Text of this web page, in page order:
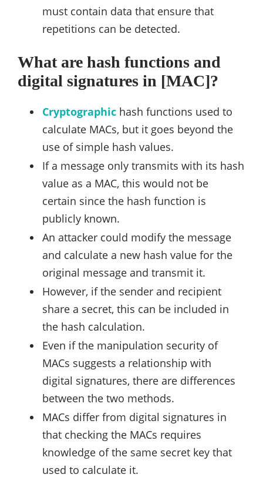
must contain data that ensure that
repetitions can be detected.
What are hash functions and
digital signatures in [MAC]?
Cryptographic hash functions used to
calculate MACs, but it goes beyond the
use of simple hash values.
If a message only transmits with its hash
value as a MAC, this would not be
certain since the hash function is
publicly known.
An attacker could modify the message
and calculate a new hash value for the
original message and transmit it.
However, if the sender and recipient
share a secret, this can be included in
the hash calculation.
Even if the manipulation security of
MACs suggests a relationship with
digital signatures, there are differences
between the two methods.
MACs differ from digital signatures in
that checking the MACs requires
knowledge of the same secret key that
used to calculate it.